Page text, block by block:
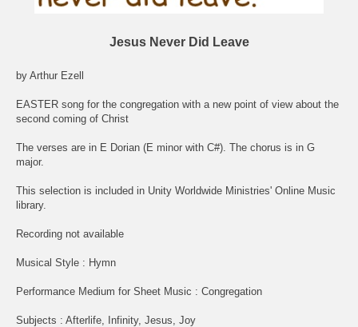
Jesus Never Did Leave
by Arthur Ezell
EASTER song for the congregation with a new point of view about the
second coming of Christ
The verses are in E Dorian (E minor with C#). The chorus is in G
major.
This selection is included in Unity Worldwide Ministries' Online Music
library.
Recording not available
Musical Style : Hymn
Performance Medium for Sheet Music : Congregation
Subjects : Afterlife, Infinity, Jesus, Joy